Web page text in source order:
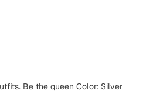
Be the queen Color: Silver